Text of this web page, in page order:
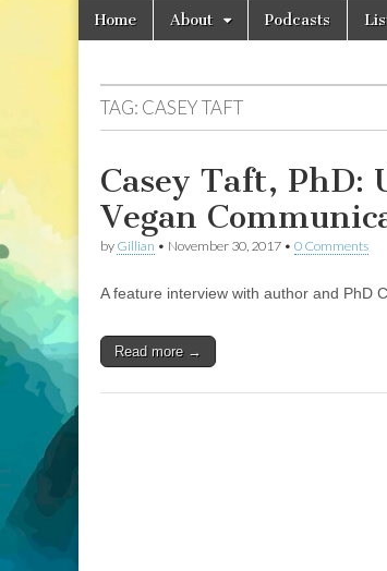
Main
menu
Skip
Home About Podcasts
TAG: CASEY TAFT
Casey Taft, PhD:
Vegan
by Gillian • November 30, 2017 • 0 Comments
A feature interview with author and PhD
Read more →